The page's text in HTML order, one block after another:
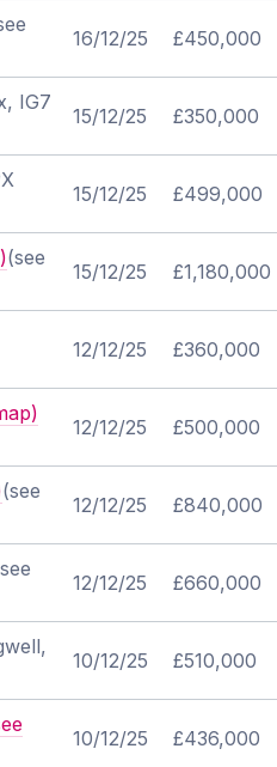
16/12/25 £450,000
IG7
15/12/25 £350,000
15/12/25 £499,000
(see
15/12/25 £1,180,000
12/12/25 £360,000
12/12/25 £500,000
(see
12/12/25 £840,000
12/12/25 £660,000
10/12/25 £510,000
10/12/25 £436,000